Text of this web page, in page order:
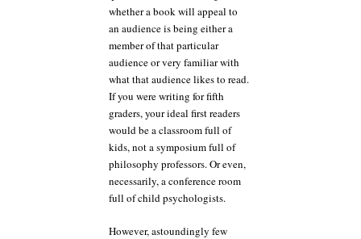
whether a book will appeal to
an audience is being either a
member of that particular
audience or very familiar with
what that audience likes to read.
If you were writing for fifth
graders, your ideal first readers
would be a classroom full of
kids, not a symposium full of
philosophy professors. Or even,
necessarily, a conference room
full of child psychologists.
However, astoundingly few